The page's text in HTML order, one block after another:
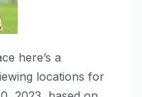
here’s a
locations for